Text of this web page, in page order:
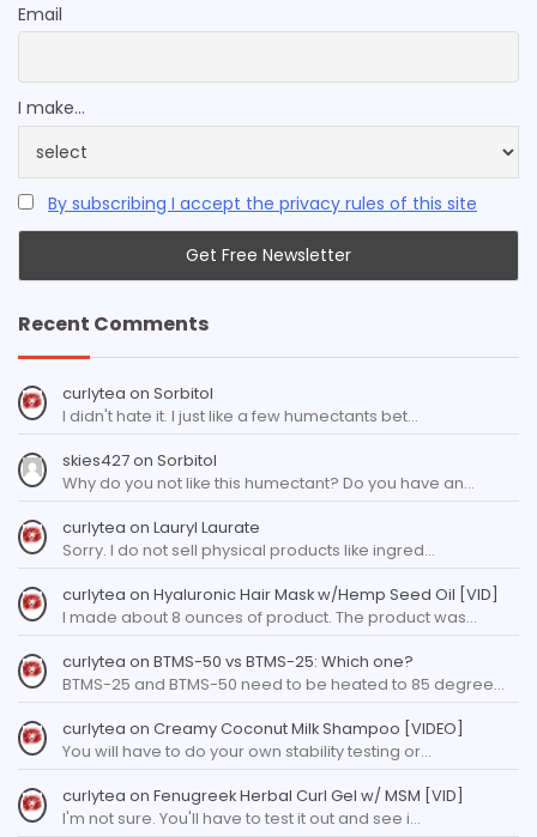
Email
I make...
By subscribing I accept the privacy rules of this site
Recent Comments
curlytea on Sorbitol
I didn't hate it. I just like a few humectants bet…
skies427on Sorbitol
Why do you not like this humectant? Do you have an…
curlytea on Lauryl Laurate
Sorry. I do not sell physical products like ingred…
curlytea on Hyaluronic Hair Mask w/Hemp Seed Oil [VID]
I made about 8 ounces of product. The product was…
curlytea on BTMS-50 vs BTMS-25: Which one?
BTMS-25 and BTMS-50 need to be heated to 85 degree…
curlytea on Creamy Coconut Milk Shampoo [VIDEO]
You will have to do your own stability testing or…
curlytea on Fenugreek Herbal Curl Gel w/ MSM [VID]
I'm not sure. You'll have to test it out and see i…